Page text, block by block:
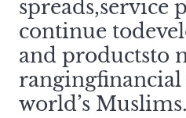
spreads,service
continue
and productsto
rangingfinancial
world’s Muslims.